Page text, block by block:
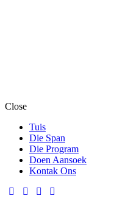
Close
Tuis
Die Span
Die Program
Doen Aansoek
Kontak Ons